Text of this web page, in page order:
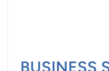
BUSINESS